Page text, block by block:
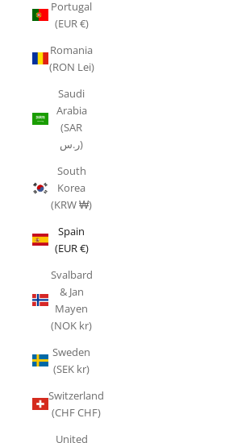
Portugal
(EUR €)
Romania
(RON Lei)
Saudi
Arabia
(SAR
ر.س)
South
Korea
(KRW ₩)
Spain
(EUR €)
Svalbard
& Jan
Mayen
(NOK kr)
Sweden
(SEK kr)
Switzerland
(CHF CHF)
United